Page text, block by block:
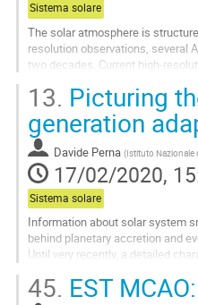
Sistema solare
The solar atmosphere is
resolution observations, several
two decades. Current high-
Go
to
contribution
page
13. Picturing
generation
Davide Perna (Istituto Nazionale
17/02/2020,
Sistema solare
Information about solar system
behind planetary accretion and
Until very recently, a detailed
However, new-generation
45. EST